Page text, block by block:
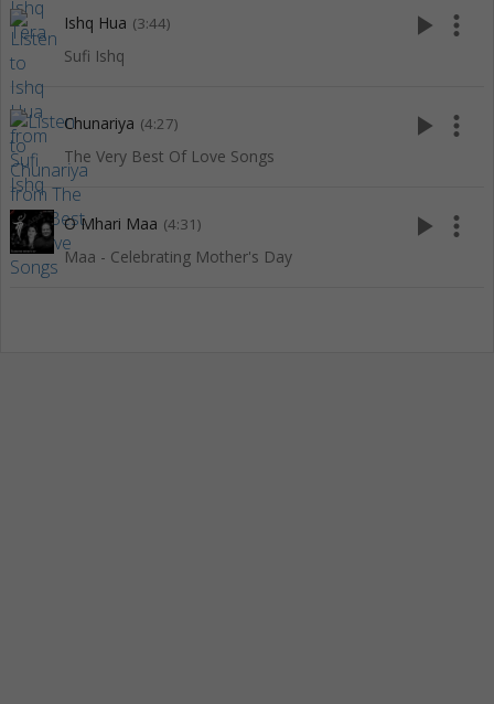
Ishq Hua (3:44)
Sufi Ishq
play_arrow more_vert
Chunariya (4:27)
The Very Best Of Love Songs
play_arrow more_vert
O Mhari Maa (4:31)
Maa - Celebrating Mother's Day
play_arrow more_vert